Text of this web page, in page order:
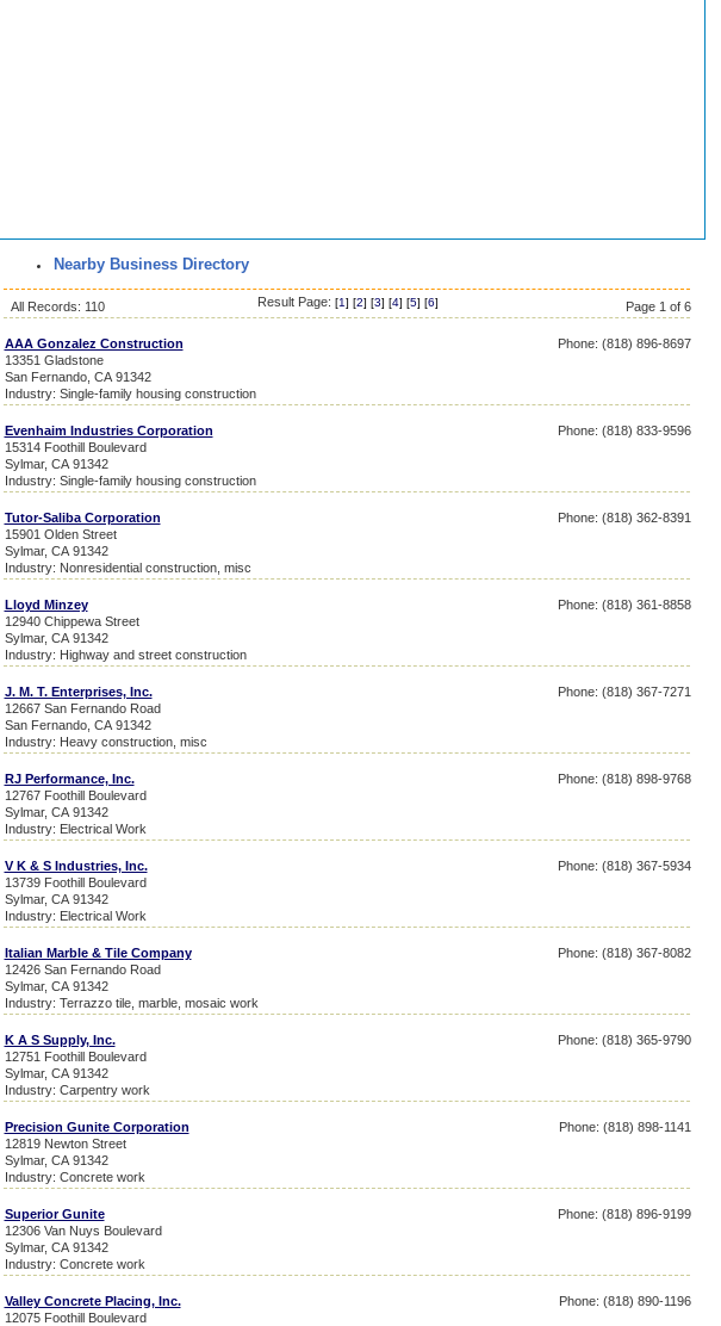
Nearby Business Directory
All Records: 110 Result Page: [1] [2] [3] [4] [5] [6] Page 1 of 6
AAA Gonzalez Construction
13351 Gladstone
San Fernando, CA 91342
Industry: Single-family housing construction
Phone: (818) 896-8697
Evenhaim Industries Corporation
15314 Foothill Boulevard
Sylmar, CA 91342
Industry: Single-family housing construction
Phone: (818) 833-9596
Tutor-Saliba Corporation
15901 Olden Street
Sylmar, CA 91342
Industry: Nonresidential construction, misc
Phone: (818) 362-8391
Lloyd Minzey
12940 Chippewa Street
Sylmar, CA 91342
Industry: Highway and street construction
Phone: (818) 361-8858
J. M. T. Enterprises, Inc.
12667 San Fernando Road
San Fernando, CA 91342
Industry: Heavy construction, misc
Phone: (818) 367-7271
RJ Performance, Inc.
12767 Foothill Boulevard
Sylmar, CA 91342
Industry: Electrical Work
Phone: (818) 898-9768
V K & S Industries, Inc.
13739 Foothill Boulevard
Sylmar, CA 91342
Industry: Electrical Work
Phone: (818) 367-5934
Italian Marble & Tile Company
12426 San Fernando Road
Sylmar, CA 91342
Industry: Terrazzo tile, marble, mosaic work
Phone: (818) 367-8082
K A S Supply, Inc.
12751 Foothill Boulevard
Sylmar, CA 91342
Industry: Carpentry work
Phone: (818) 365-9790
Precision Gunite Corporation
12819 Newton Street
Sylmar, CA 91342
Industry: Concrete work
Phone: (818) 898-1141
Superior Gunite
12306 Van Nuys Boulevard
Sylmar, CA 91342
Industry: Concrete work
Phone: (818) 896-9199
Valley Concrete Placing, Inc.
12075 Foothill Boulevard
Phone: (818) 890-1196